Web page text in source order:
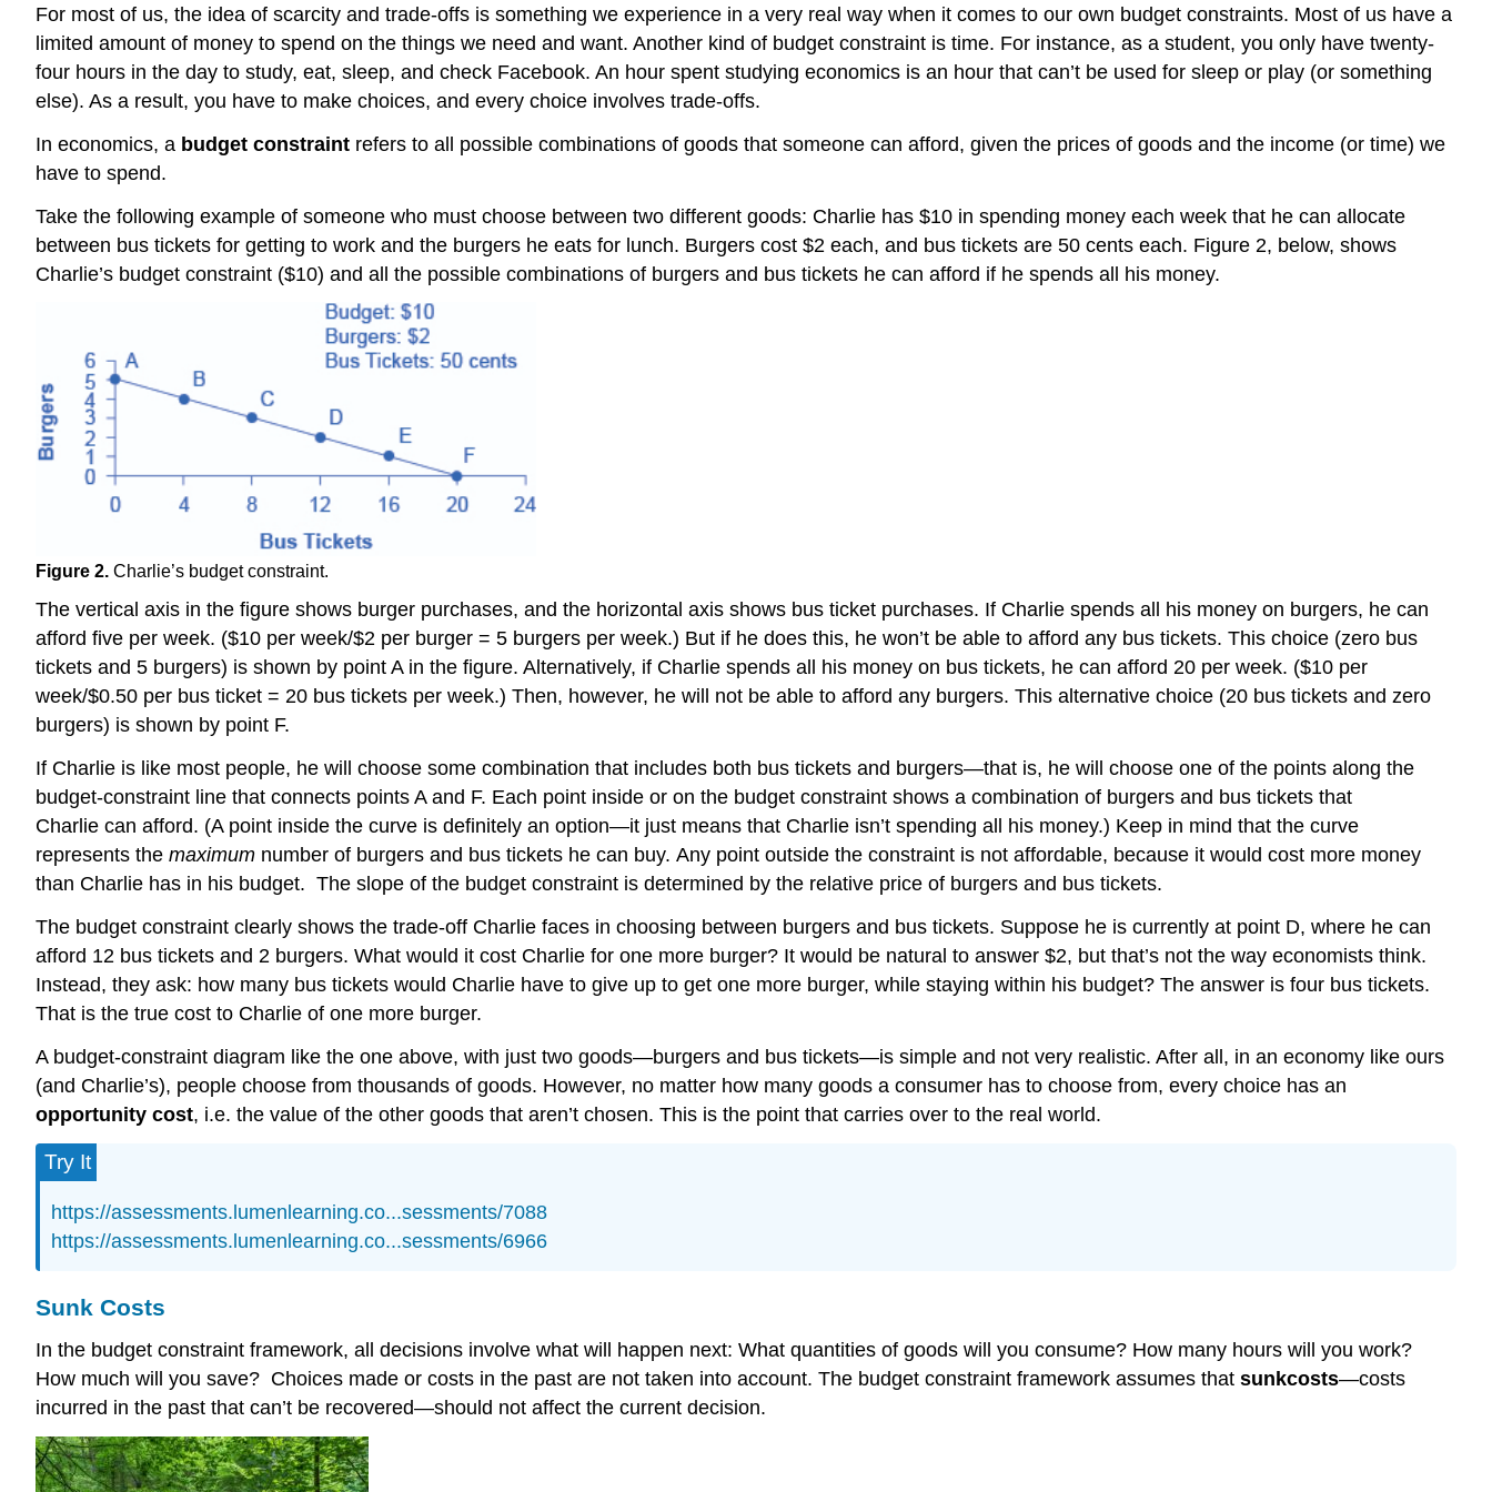
For most of us, the idea of scarcity and trade-offs is something we experience in a very real way when it comes to our own budget constraints. Most of us have a
limited amount of money to spend on the things we need and want. Another kind of budget constraint is time. For instance, as a student, you only have twenty-
four hours in the day to study, eat, sleep, and check Facebook. An hour spent studying economics is an hour that can’t be used for sleep or play (or something
else). As a result, you have to make choices, and every choice involves trade-offs.
In economics, a budget constraint refers to all possible combinations of goods that someone can afford, given the prices of goods and the income (or time) we
have to spend.
Take the following example of someone who must choose between two different goods: Charlie has $10 in spending money each week that he can allocate
between bus tickets for getting to work and the burgers he eats for lunch. Burgers cost $2 each, and bus tickets are 50 cents each. Figure 2, below, shows
Charlie’s budget constraint ($10) and all the possible combinations of burgers and bus tickets he can afford if he spends all his money.
Figure 2. Charlie’s budget constraint.
The vertical axis in the figure shows burger purchases, and the horizontal axis shows bus ticket purchases. If Charlie spends all his money on burgers, he can
afford five per week. ($10 per week/$2 per burger = 5 burgers per week.) But if he does this, he won’t be able to afford any bus tickets. This choice (zero bus
tickets and 5 burgers) is shown by point A in the figure. Alternatively, if Charlie spends all his money on bus tickets, he can afford 20 per week. ($10 per
week/$0.50 per bus ticket = 20 bus tickets per week.) Then, however, he will not be able to afford any burgers. This alternative choice (20 bus tickets and zero
burgers) is shown by point F.
If Charlie is like most people, he will choose some combination that includes both bus tickets and burgers—that is, he will choose one of the points along the
budget-constraint line that connects points A and F. Each point inside or on the budget constraint shows a combination of burgers and bus tickets that
Charlie can afford. (A point inside the curve is definitely an option—it just means that Charlie isn’t spending all his money.) Keep in mind that the curve
represents the maximum number of burgers and bus tickets he can buy. Any point outside the constraint is not affordable, because it would cost more money
than Charlie has in his budget. The slope of the budget constraint is determined by the relative price of burgers and bus tickets.
The budget constraint clearly shows the trade-off Charlie faces in choosing between burgers and bus tickets. Suppose he is currently at point D, where he can
afford 12 bus tickets and 2 burgers. What would it cost Charlie for one more burger? It would be natural to answer $2, but that’s not the way economists think.
Instead, they ask: how many bus tickets would Charlie have to give up to get one more burger, while staying within his budget? The answer is four bus tickets.
That is the true cost to Charlie of one more burger.
A budget-constraint diagram like the one above, with just two goods—burgers and bus tickets—is simple and not very realistic. After all, in an economy like ours
(and Charlie’s), people choose from thousands of goods. However, no matter how many goods a consumer has to choose from, every choice has an
opportunity cost, i.e. the value of the other goods that aren’t chosen. This is the point that carries over to the real world.
Try It
https://assessments.lumenlearning.co...sessments/7088
https://assessments.lumenlearning.co...sessments/6966
Sunk Costs
In the budget constraint framework, all decisions involve what will happen next: What quantities of goods will you consume? How many hours will you work?
How much will you save? Choices made or costs in the past are not taken into account. The budget constraint framework assumes that sunkcosts—costs
incurred in the past that can’t be recovered—should not affect the current decision.